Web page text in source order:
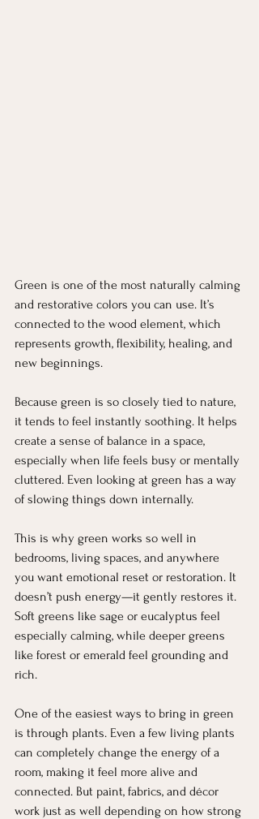
Green is one of the most naturally calming
and restorative colors you can use. It’s
connected to the wood element, which
represents growth, flexibility, healing, and
new beginnings.
Because green is so closely tied to nature,
it tends to feel instantly soothing. It helps
create a sense of balance in a space,
especially when life feels busy or mentally
cluttered. Even looking at green has a way
of slowing things down internally.
This is why green works so well in
bedrooms, living spaces, and anywhere
you want emotional reset or restoration. It
doesn’t push energy—it gently restores it.
Soft greens like sage or eucalyptus feel
especially calming, while deeper greens
like forest or emerald feel grounding and
rich.
One of the easiest ways to bring in green
is through plants. Even a few living plants
can completely change the energy of a
room, making it feel more alive and
connected. But paint, fabrics, and décor
work just as well depending on how strong